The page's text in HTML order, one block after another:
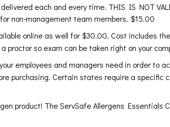
each and every time. THIS IS NOT
non-management team members. $15.00
online as well for $30.00. Cost includes
proctor so exam can be taken right on your
employees and managers need in order to
purchasing. Certain states require a specific
product! The ServSafe Allergens Essentials